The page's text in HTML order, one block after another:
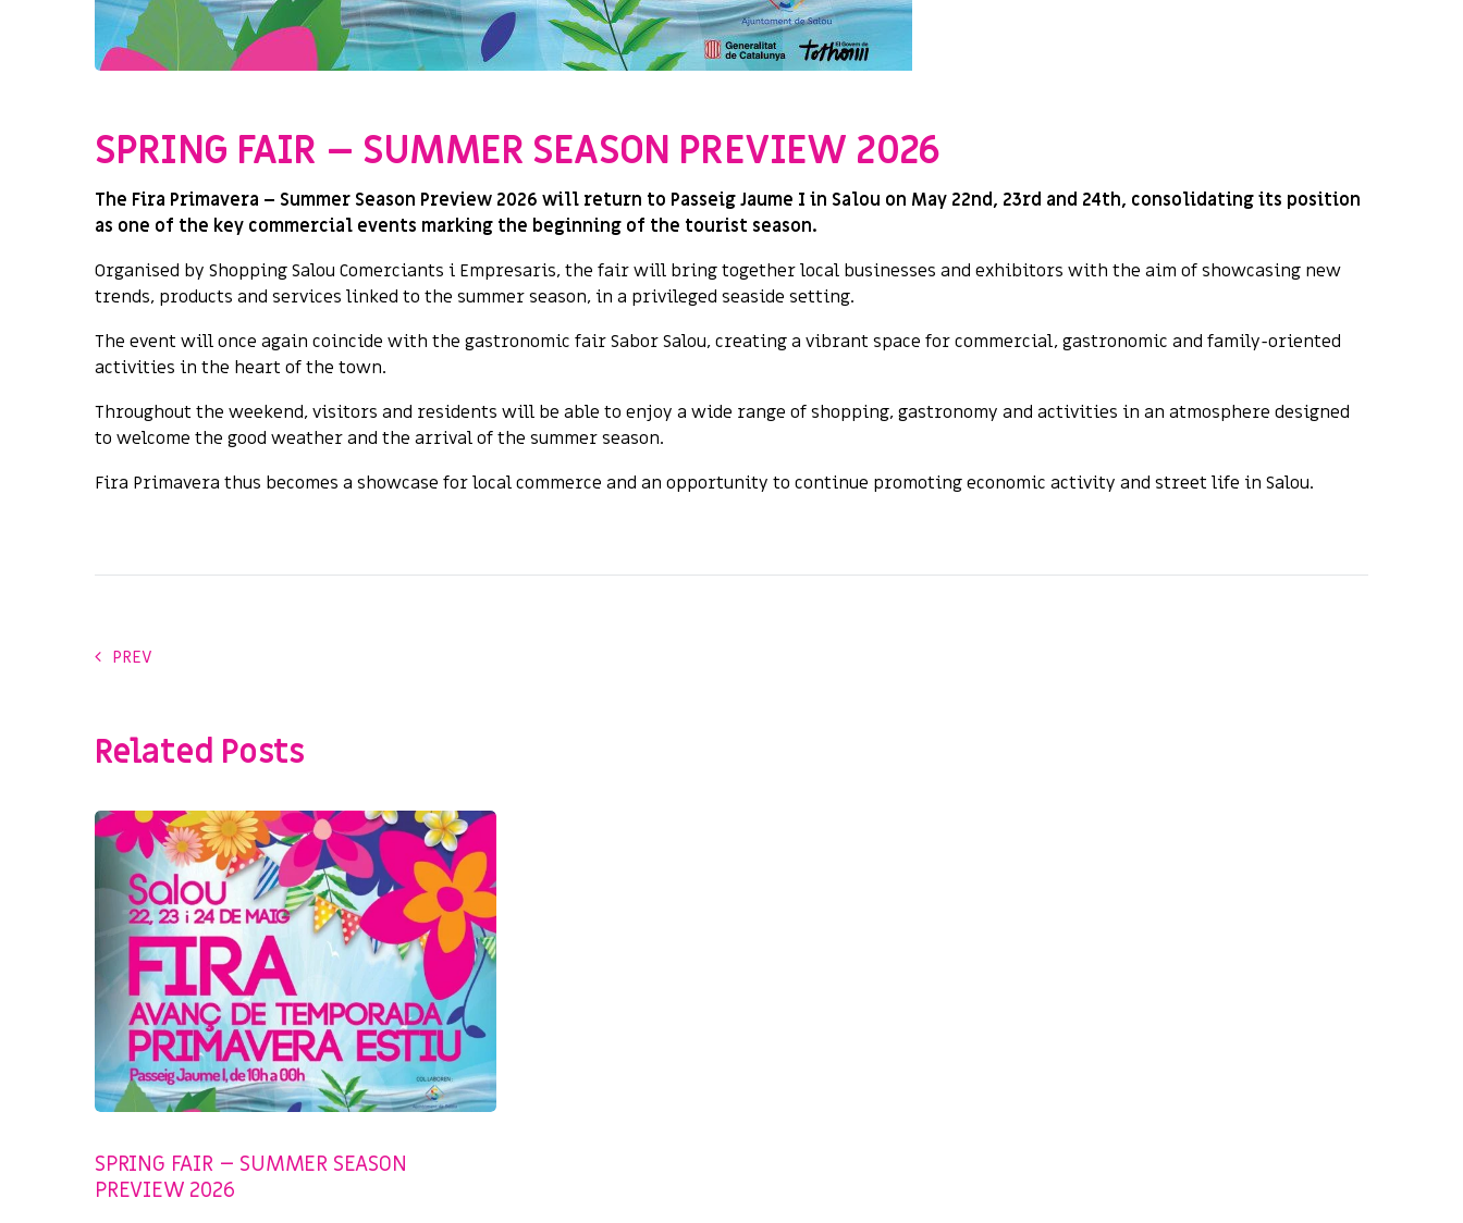
SPRING FAIR – SUMMER SEASON PREVIEW 2026
The Fira Primavera – Summer Season Preview 2026 will return to Passeig Jaume I in Salou on May 22nd, 23rd and 24th, consolidating its position
as one of the key commercial events marking the beginning of the tourist season.
Organised by Shopping Salou Comerciants i Empresaris, the fair will bring together local businesses and exhibitors with the aim of showcasing new
trends, products and services linked to the summer season, in a privileged seaside setting.
The event will once again coincide with the gastronomic fair Sabor Salou, creating a vibrant space for commercial, gastronomic and family-oriented
activities in the heart of the town.
Throughout the weekend, visitors and residents will be able to enjoy a wide range of shopping, gastronomy and activities in an atmosphere designed
to welcome the good weather and the arrival of the summer season.
Fira Primavera thus becomes a showcase for local commerce and an opportunity to continue promoting economic activity and street life in Salou.
PREV
Related Posts
SPRING FAIR – SUMMER SEASON
PREVIEW 2026